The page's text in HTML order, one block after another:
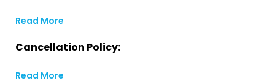
Read More
Cancellation Policy:
Read More